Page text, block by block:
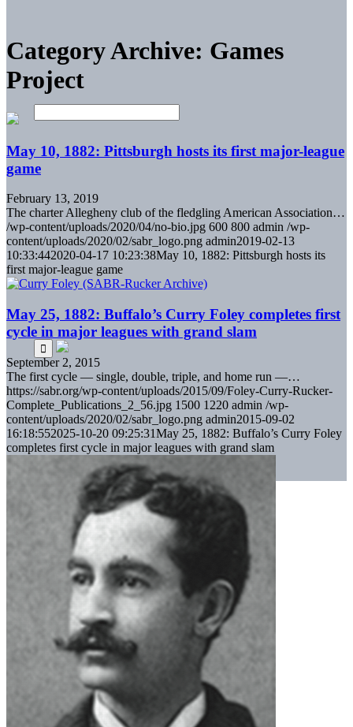
Category Archive: Games
Project
May 10, 1882: Pittsburgh hosts its first major-league
game
February 13, 2019
The charter Allegheny club of the fledgling American Association…
/wp-content/uploads/2020/04/no-bio.jpg 600 800 admin /wp-
content/uploads/2020/02/sabr_logo.png admin2019-02-13
10:33:442020-04-17 10:23:38May 10, 1882: Pittsburgh hosts its
first major-league game
May 25, 1882: Buffalo’s Curry Foley completes first
cycle in major leagues with grand slam
September 2, 2015
The first cycle — single, double, triple, and home run —…
https://sabr.org/wp-content/uploads/2015/09/Foley-Curry-Rucker-
Complete_Publications_2_56.jpg 1500 1220 admin /wp-
content/uploads/2020/02/sabr_logo.png admin2015-09-02
16:18:552025-10-20 09:25:31May 25, 1882: Buffalo’s Curry Foley
completes first cycle in major leagues with grand slam